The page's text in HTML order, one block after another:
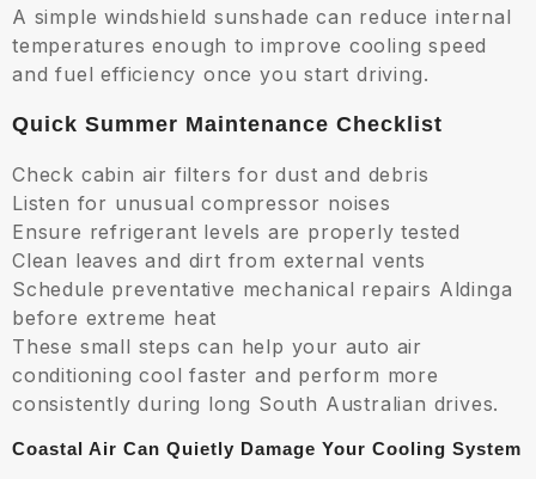
A simple windshield sunshade can reduce internal
temperatures enough to improve cooling speed
and fuel efficiency once you start driving.
Quick Summer Maintenance Checklist
Check cabin air filters for dust and debris
Listen for unusual compressor noises
Ensure refrigerant levels are properly tested
Clean leaves and dirt from external vents
Schedule preventative mechanical repairs Aldinga
before extreme heat
These small steps can help your auto air
conditioning cool faster and perform more
consistently during long South Australian drives.
Coastal Air Can Quietly Damage Your Cooling System